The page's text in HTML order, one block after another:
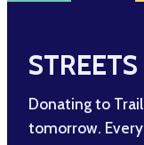
STREETS
Donating to
tomorrow.